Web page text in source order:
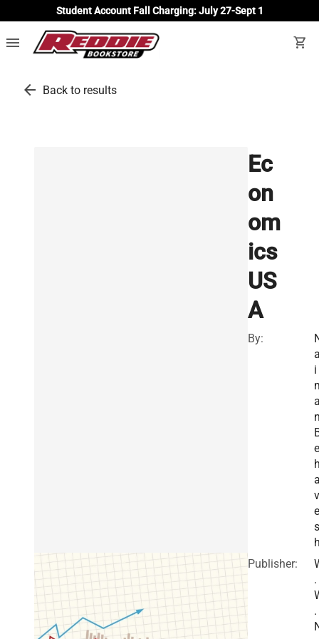
Student Account Fall Charging: July 27-Sept 1
menu shopping_cart
arrow_back Back to results
Ec
on
om
ics
US
A
By:
i
e
v
e
s
Publisher:
.
.